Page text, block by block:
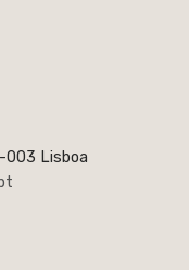
003 Lisboa